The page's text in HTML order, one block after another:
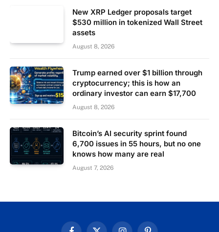
New XRP Ledger proposals target
$530 million in tokenized Wall Street
assets
August 8, 2026
Trump earned over $1 billion through
cryptocurrency; this is how an
ordinary investor can earn $17,700
August 8, 2026
Bitcoin’s AI security sprint found
6,700 issues in 55 hours, but no one
knows how many are real
August 7, 2026